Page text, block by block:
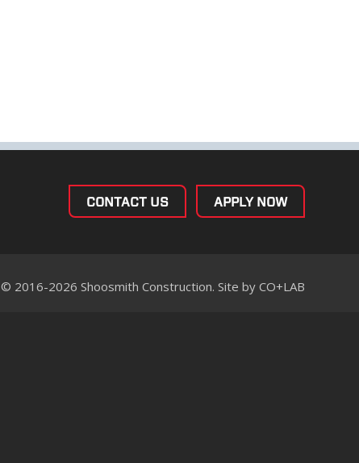
APPLY NOW
CONTACT US
© 2016-2026 Shoosmith Construction. Site by CO+LAB